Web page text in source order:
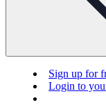
Sign up for
Login to